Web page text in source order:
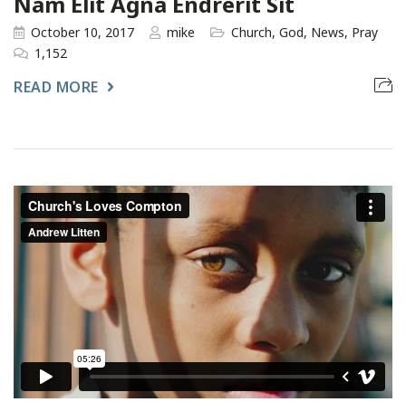
October 10, 2017 mike Church, God, News, Pray
1,152
READ MORE